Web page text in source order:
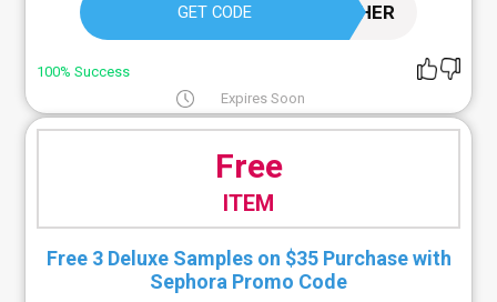
GET CODE FRESHER
100% Success
Expires Soon
Free
ITEM
Free 3 Deluxe Samples on $35 Purchase with
Sephora Promo Code